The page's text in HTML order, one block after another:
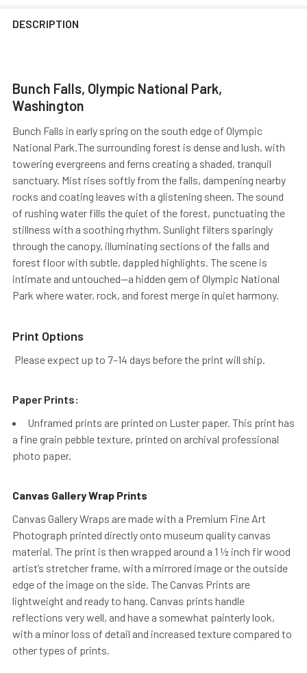
DESCRIPTION
Bunch Falls, Olympic National Park,
Washington
Bunch Falls in early spring on the south edge of Olympic
National Park.The surrounding forest is dense and lush, with
towering evergreens and ferns creating a shaded, tranquil
sanctuary. Mist rises softly from the falls, dampening nearby
rocks and coating leaves with a glistening sheen. The sound
of rushing water fills the quiet of the forest, punctuating the
stillness with a soothing rhythm. Sunlight filters sparingly
through the canopy, illuminating sections of the falls and
forest floor with subtle, dappled highlights. The scene is
intimate and untouched—a hidden gem of Olympic National
Park where water, rock, and forest merge in quiet harmony.
Print Options
Please expect up to 7–14 days before the print will ship.
Paper Prints:
Unframed prints are printed on Luster paper. This print has
a fine grain pebble texture, printed on archival professional
photo paper.
Canvas Gallery Wrap Prints
Canvas Gallery Wraps are made with a Premium Fine Art
Photograph printed directly onto museum quality canvas
material. The print is then wrapped around a 1 ½ inch fir wood
artist’s stretcher frame, with a mirrored image or the outside
edge of the image on the side. The Canvas Prints are
lightweight and ready to hang. Canvas prints handle
reflections very well, and have a somewhat painterly look,
with a minor loss of detail and increased texture compared to
other types of prints.